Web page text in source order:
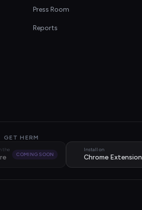
Press Room
Reports
GET HERM
the
COMING SOON
Install on
Chrome Extension